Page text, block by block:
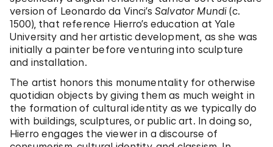
version of Leonardo da Vinci’s Salvator Mundi (c.
1500), that reference Hierro’s education at Yale
University and her artistic development, as she was
initially a painter before venturing into sculpture
and installation.
The artist honors this monumentality for otherwise
quotidian objects by giving them as much weight in
the formation of cultural identity as we typically do
with buildings, sculptures, or public art. In doing so,
Hierro engages the viewer in a discourse of